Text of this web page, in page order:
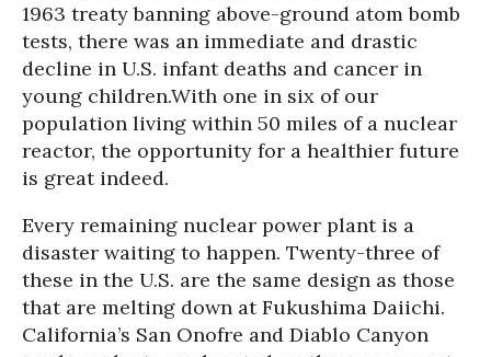
1963 treaty banning above-ground atom bomb
tests, there was an immediate and drastic
decline in U.S. infant deaths and cancer in
young children.With one in six of our
population living within 50 miles of a nuclear
reactor, the opportunity for a healthier future
is great indeed.
Every remaining nuclear power plant is a
disaster waiting to happen. Twenty-three of
these in the U.S. are the same design as those
that are melting down at Fukushima Daiichi.
California’s San Onofre and Diablo Canyon